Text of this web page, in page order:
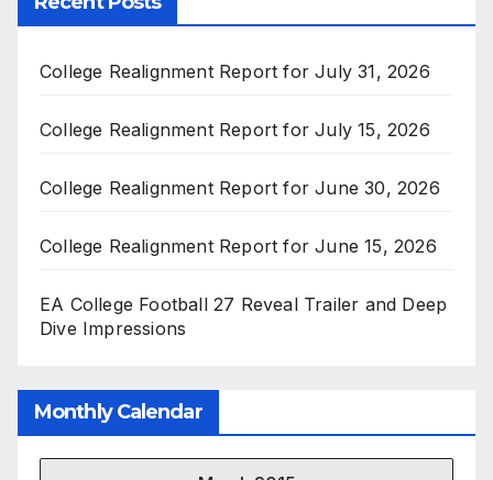
College Realignment Report for July 31, 2026
College Realignment Report for July 15, 2026
College Realignment Report for June 30, 2026
College Realignment Report for June 15, 2026
EA College Football 27 Reveal Trailer and Deep
Dive Impressions
Monthly Calendar